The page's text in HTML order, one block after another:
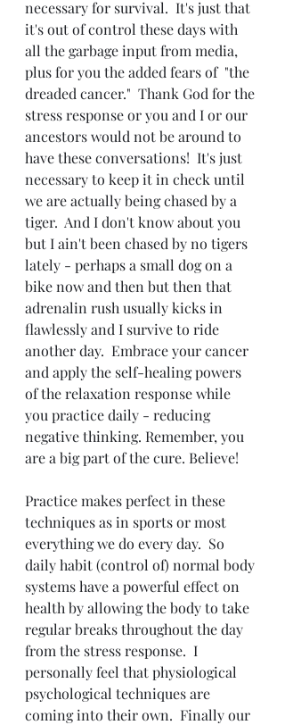
necessary for survival.  It's just that
it's out of control these days with
all the garbage input from media,
plus for you the added fears of  "the
dreaded cancer."  Thank God for the
stress response or you and I or our
ancestors would not be around to
have these conversations!  It's just
necessary to keep it in check until
we are actually being chased by a
tiger.  And I don't know about you
but I ain't been chased by no tigers
lately - perhaps a small dog on a
bike now and then but then that
adrenalin rush usually kicks in
flawlessly and I survive to ride
another day.  Embrace your cancer
and apply the self-healing powers
of the relaxation response while
you practice daily - reducing
negative thinking. Remember, you
are a big part of the cure. Believe!
Practice makes perfect in these
techniques as in sports or most
everything we do every day.  So
daily habit (control of) normal body
systems have a powerful effect on
health by allowing the body to take
regular breaks throughout the day
from the stress response.  I
personally feel that physiological
psychological techniques are
coming into their own.  Finally our